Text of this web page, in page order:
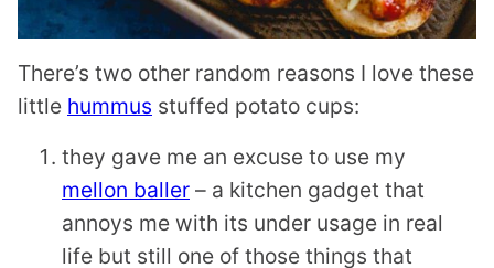
There’s two other random reasons I love these
little hummus stuffed potato cups:
they gave me an excuse to use my
mellon baller – a kitchen gadget that
annoys me with its under usage in real
life but still one of those things that